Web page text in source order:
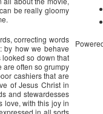
be really gloomy
correcting words
by how we behave
looked so down that
are often so grumpy
cashiers that are
of Jesus Christ in
and stewardesses
love, with this joy in
in all sorts